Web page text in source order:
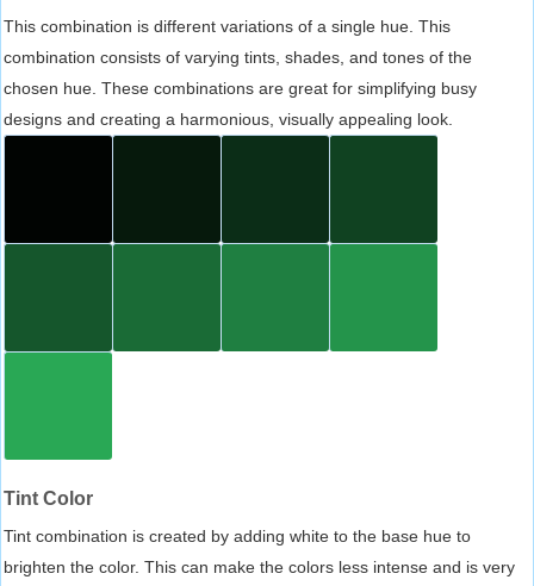
This combination is different variations of a single hue. This
combination consists of varying tints, shades, and tones of the
chosen hue. These combinations are great for simplifying busy
designs and creating a harmonious, visually appealing look.
Tint Color
Tint combination is created by adding white to the base hue to
brighten the color. This can make the colors less intense and is very